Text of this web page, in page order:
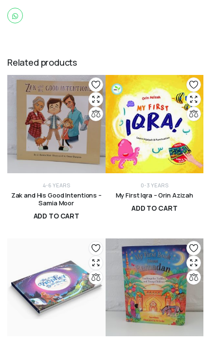
Related products
4-6 YEARS
Zak and His Good Intentions –
Samia Moor
ADD TO CART
0-3 YEARS
My First Iqra – Orin Azizah
ADD TO CART